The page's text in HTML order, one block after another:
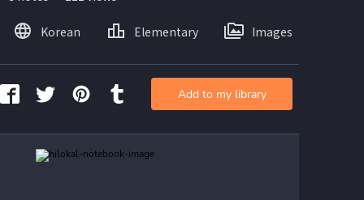
Korean Elementary Images
Add to my library